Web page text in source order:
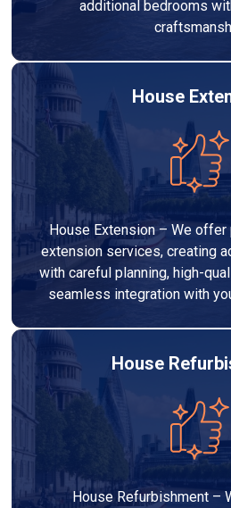
additional bedrooms
House
House Extension – We
extension services, creating
with careful planning, high-
seamless integration with
House
House Refurbishment –